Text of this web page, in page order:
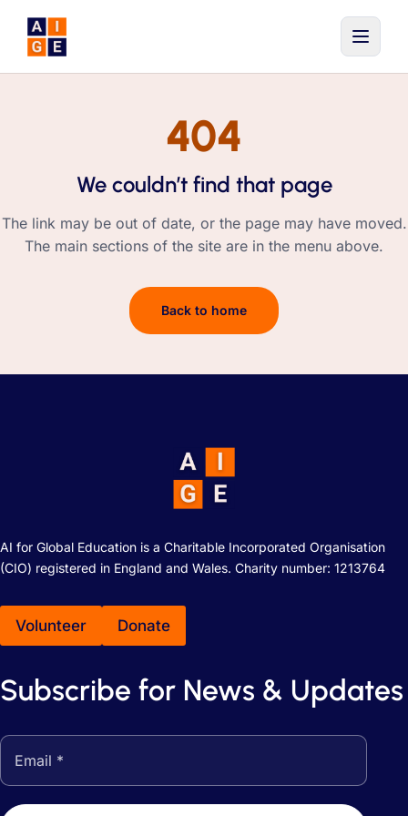
404
We couldn’t find that page
The link may be out of date, or the page may have moved.
The main sections of the site are in the menu above.
Back to home
AI for Global Education is a Charitable Incorporated Organisation
(CIO) registered in England and Wales. Charity number: 1213764
Volunteer Donate
Subscribe for News & Updates
Email address